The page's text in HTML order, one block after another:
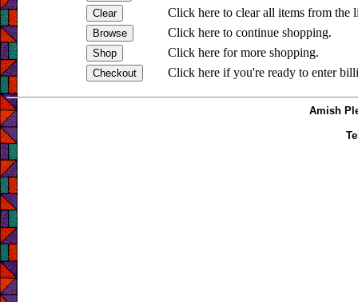
Click here to clear all items from the
Click here to continue shopping.
Click here for more shopping.
Click here if you're ready to enter
Amish